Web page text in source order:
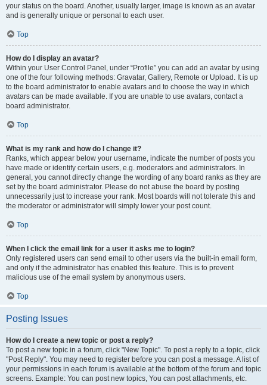
your status on the board. Another, usually larger, image is known as an avatar
and is generally unique or personal to each user.
Top
How do I display an avatar?
Within your User Control Panel, under “Profile” you can add an avatar by using
one of the four following methods: Gravatar, Gallery, Remote or Upload. It is up
to the board administrator to enable avatars and to choose the way in which
avatars can be made available. If you are unable to use avatars, contact a
board administrator.
Top
What is my rank and how do I change it?
Ranks, which appear below your username, indicate the number of posts you
have made or identify certain users, e.g. moderators and administrators. In
general, you cannot directly change the wording of any board ranks as they are
set by the board administrator. Please do not abuse the board by posting
unnecessarily just to increase your rank. Most boards will not tolerate this and
the moderator or administrator will simply lower your post count.
Top
When I click the email link for a user it asks me to login?
Only registered users can send email to other users via the built-in email form,
and only if the administrator has enabled this feature. This is to prevent
malicious use of the email system by anonymous users.
Top
Posting Issues
How do I create a new topic or post a reply?
To post a new topic in a forum, click "New Topic". To post a reply to a topic, click
"Post Reply". You may need to register before you can post a message. A list of
your permissions in each forum is available at the bottom of the forum and topic
screens. Example: You can post new topics, You can post attachments, etc.